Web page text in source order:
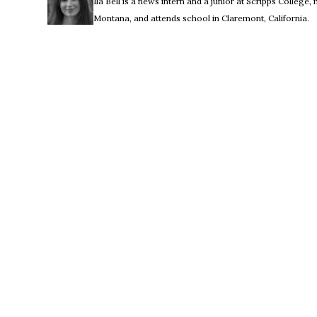
Montana, and attends school in Claremont, California.